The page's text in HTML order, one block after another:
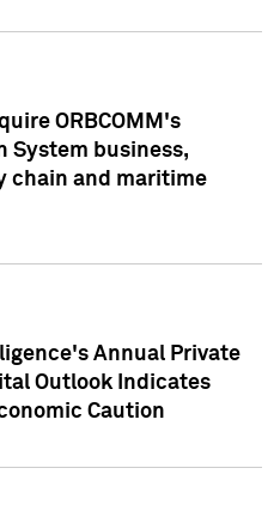
ORBCOMM's
business,
chain and maritime
Annual Private
Outlook Indicates
Caution